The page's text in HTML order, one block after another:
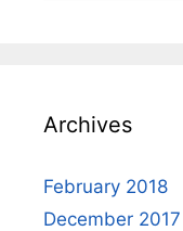
Archives
February 2018
December 2017